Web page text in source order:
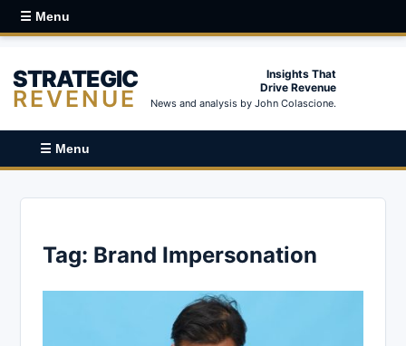
☰ Menu
STRATEGIC
REVENUE
Insights That
Drive Revenue
News and analysis by John Colascione.
☰ Menu
Tag: Brand Impersonation